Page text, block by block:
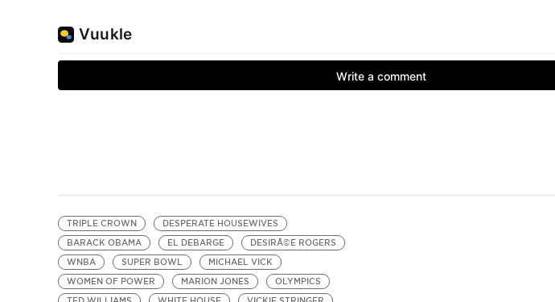
TRIPLE CROWN
DESPERATE HOUSEWIVES
BARACK OBAMA
EL DEBARGE
DESIRÃ©E ROGERS
WNBA
SUPER BOWL
MICHAEL VICK
WOMEN OF POWER
MARION JONES
OLYMPICS